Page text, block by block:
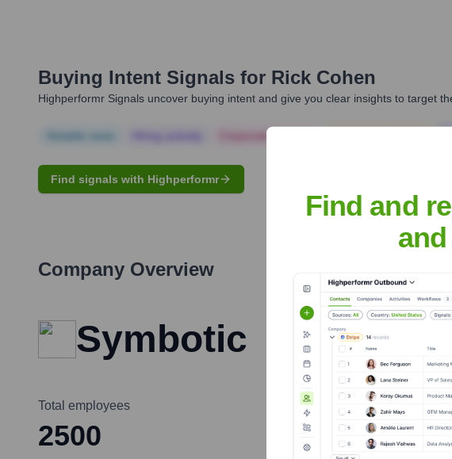
Buying Intent Signals for Rick Cohen
Highperformr Signals uncover buying intent and give you clear insights to target
Corporate Finance
Find signals with Highperformr
Company Overview
Symbotic
Total employees
2500
Find and